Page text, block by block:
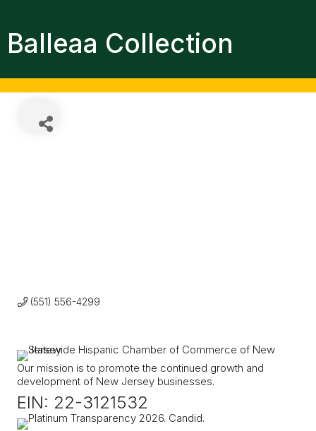
Balleaa Collection
(551) 556-4299
Our mission is to promote the continued growth and
development of New Jersey businesses.
EIN: 22-3121532